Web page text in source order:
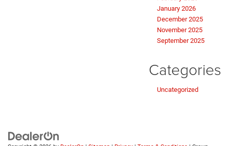
January 2026
December 2025
November 2025
September 2025
Categories
Uncategorized